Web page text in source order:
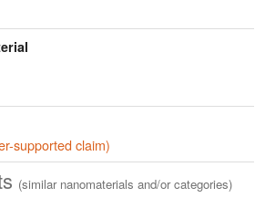
supported claim)
(similar nanomaterials and/or categories)